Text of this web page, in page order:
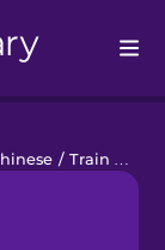
/ Train Travel